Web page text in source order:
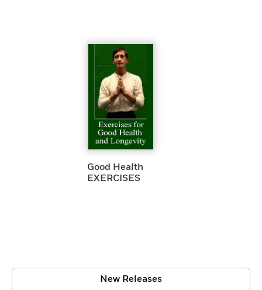
Good Health
EXERCISES
New Releases